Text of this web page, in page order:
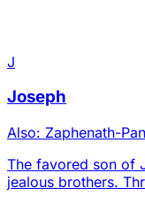
J
Joseph
Also: Zaphenath-
The favored son of
jealous brothers.